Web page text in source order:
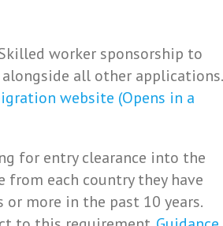
worker sponsorship to
all other applications.
website (Opens in a
for entry clearance into the
from each country they have
more in the past 10 years.